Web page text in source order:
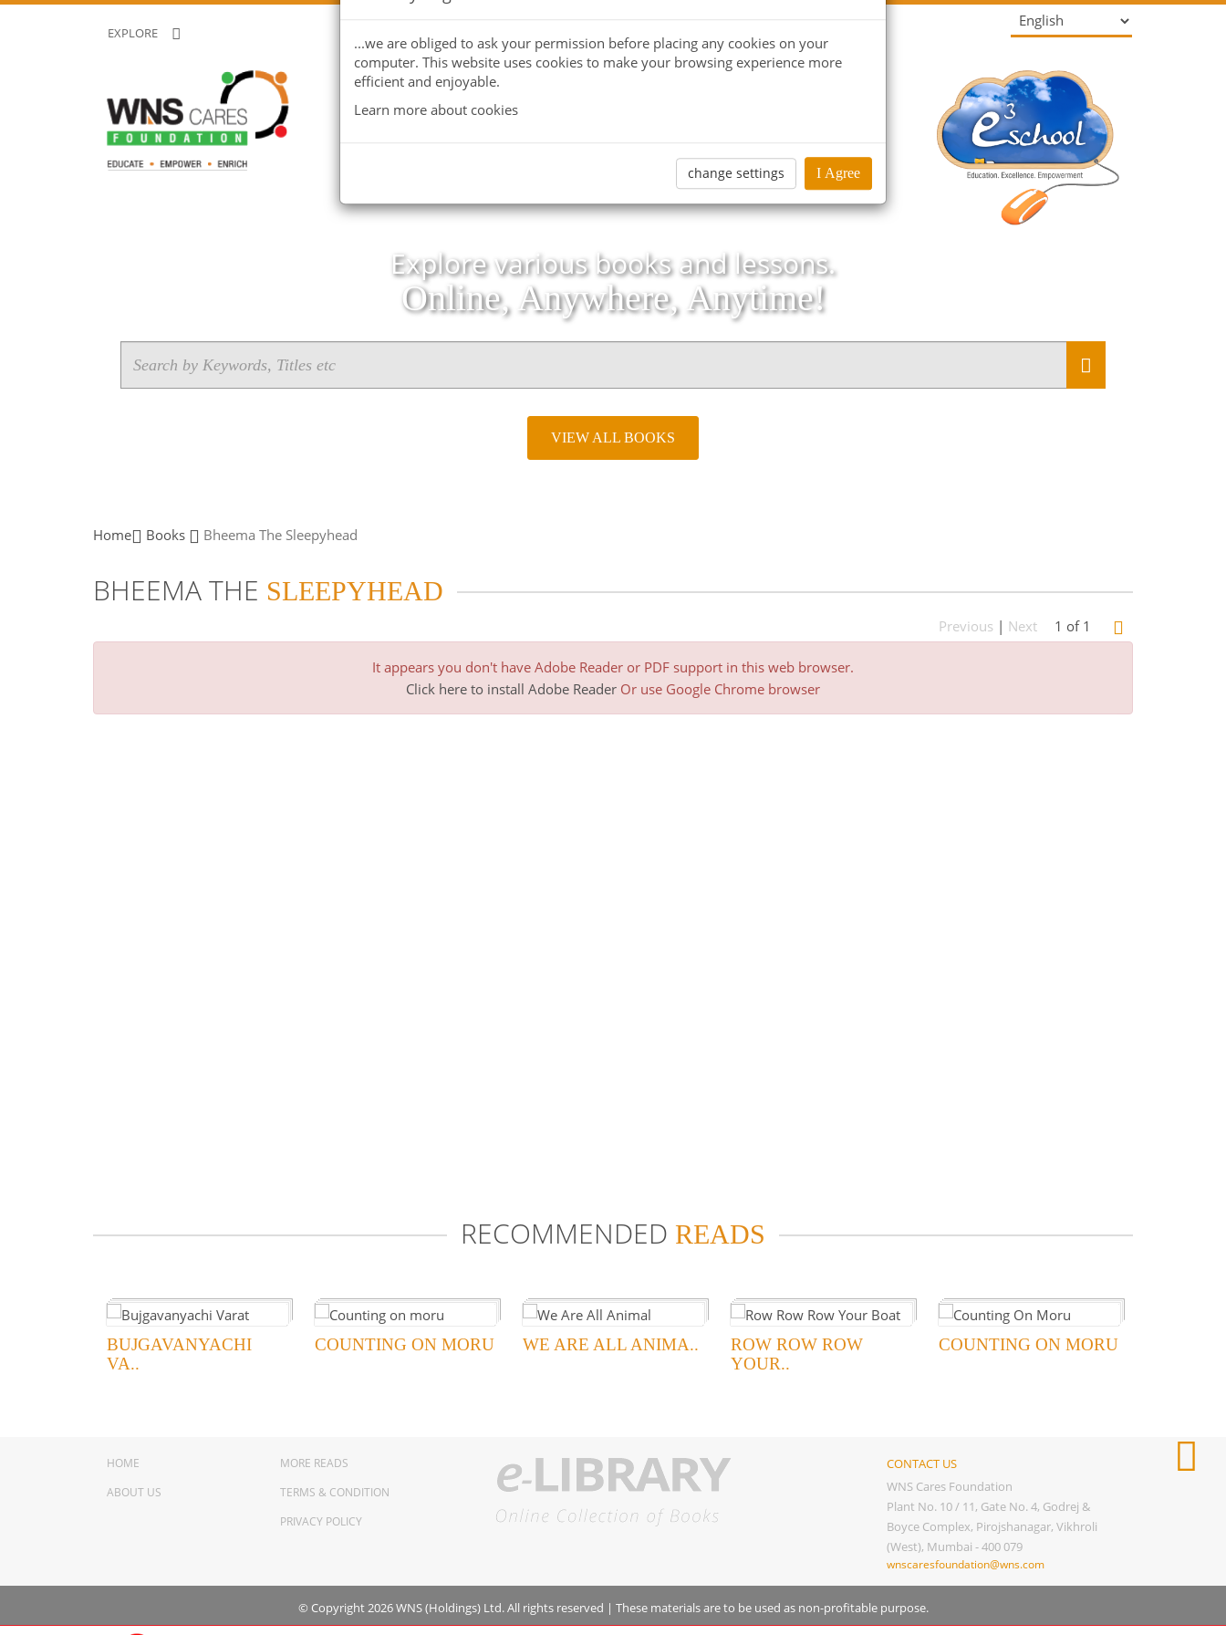
...we are obliged to ask your permission before placing any cookies on your
computer. This website uses cookies to make your browsing experience more
efficient and enjoyable.
Learn more about cookies
change settings I Agree
EXPLORE
Explore various books and lessons.
Online, Anywhere, Anytime!
VIEW ALL BOOKS
Home Books Bheema The Sleepyhead
BHEEMA THE SLEEPYHEAD
Previous | Next 1 of 1
It appears you don't have Adobe Reader or PDF support in this web browser.
Click here to install Adobe Reader Or use Google Chrome browser
RECOMMENDED READS
BUJGAVANYACHI
VA..
COUNTING ON MORU WE ARE ALL ANIMA..
ROW ROW ROW
YOUR..
COUNTING ON MORU
HOME
ABOUT US
MORE READS
TERMS & CONDITION
PRIVACY POLICY
CONTACT US
WNS Cares Foundation
Plant No. 10 / 11, Gate No. 4, Godrej &
Boyce Complex, Pirojshanagar, Vikhroli
(West), Mumbai - 400 079
wnscaresfoundation@wns.com
© Copyright 2026 WNS (Holdings) Ltd. All rights reserved | These materials are to be used as non-profitable purpose.